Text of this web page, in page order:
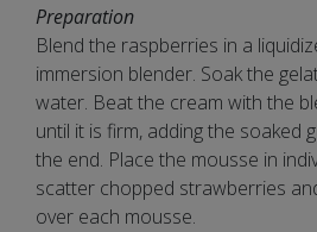
Preparation
Blend the raspberries in a
immersion blender. Soak the
water. Beat the cream with the
until it is firm, adding the soaked
the end. Place the mousse in
scatter chopped strawberries
over each mousse.